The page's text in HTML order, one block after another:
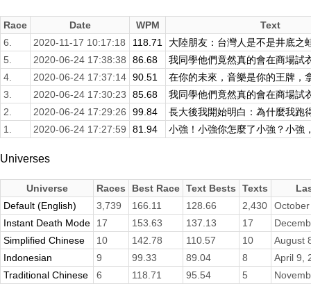
Race Date WPM
Text
6.
2020-11-17 10:17:18 118.71
大陸朋友：台灣人是不是井底之
5.
2020-06-24 17:38:38 86.68
我同學他們竟然真的會在商場試
4.
2020-06-24 17:37:14 90.51
在你的未來，音樂是你的王牌，
3.
2020-06-24 17:30:23 85.68
我同學他們竟然真的會在商場試
2.
2020-06-24 17:29:26 99.84
長大後我開始明白：為什麼我跑
1.
2020-06-24 17:27:59 81.94 小強！小強你怎麼了小強？小強
Universes
Universe Races Best Race Text Bests Texts
Default (English)
3,739 166.11 128.66 2,430
Instant Death Mode
17 153.63 137.13 17
Simplified Chinese
10 142.78 110.57 10
August
Indonesian
9 99.33 89.04 8
April 9,
Traditional Chinese
6 118.71 95.54 5